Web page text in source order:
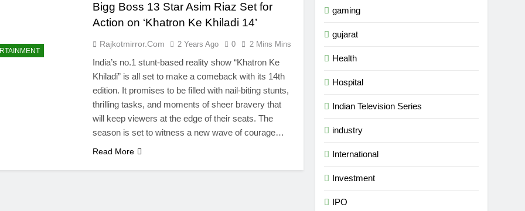
Bigg Boss 13 Star Asim Riaz Set for
Action on ‘Khatron Ke Khiladi 14’
Rajkotmirror.com 2 Years Ago 0 2 Mins Mins
India’s no.1 stunt-based reality show “Khatron Ke
Khiladi” is all set to make a comeback with its 14th
edition. It promises to be filled with nail-biting stunts,
thrilling tasks, and moments of sheer bravery that
will keep viewers at the edge of their seats. The
season is set to witness a new wave of courage…
Read More
gaming
gujarat
Health
Hospital
Indian Television Series
industry
International
Investment
IPO
5
Popular Gujarati Film ‘Prem
Streaming on ‘JOJO’ OTT
ENTERTAINMENT